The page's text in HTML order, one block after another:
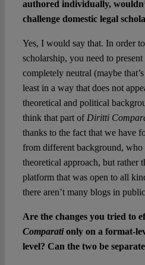
authored individually,
challenge domestic legal
Yes, I would say that. In order
scholarship, you need to
completely neutral (maybe
least in a way that does not
theoretical and political
think that part of Diritti
thanks to the fact that we have
from different background, who
theoretical approach, but rather
platform that was open to all
there aren’t many blogs in
Are the changes you tried to
Comparationly on a format-
level? Can the two be